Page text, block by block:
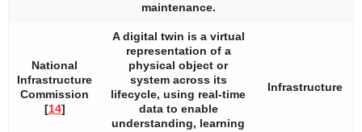
maintenance.
National
Infrastructure
Commission
[14]
A digital twin is a virtual
representation of a
physical object or
system across its
lifecycle, using real-time
data to enable
understanding, learning
Infrastructure